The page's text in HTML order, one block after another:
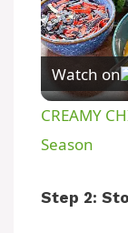
Watch on
CREAMY
Season
Step 2: